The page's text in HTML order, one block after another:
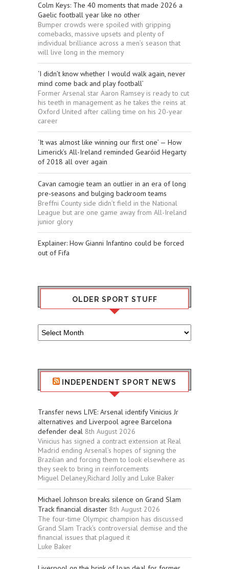
Colm Keys: The 40 moments that made 2026 a
Gaelic football year like no other
Bumper crowds were spoiled with gripping
comebacks, massive upsets and plenty of
individual brilliance across a men’s season that
will live long in the memory
‘I didn’t know whether I would walk again, never
mind come back and play football’
Former Arsenal star Aaron Ramsey is ready to cut
his teeth in management as he takes the reins at
Oxford United after calling time on his 20-year
career
‘It was almost like winning our first one’ — How
Limerick’s All-Ireland reminded Gearóid Hegarty
of 2018 all over again
Cavan camogie team an outlier in an era of long
pre-seasons and bulging backroom teams
Breffni County side didn’t field in the National
League but are one game away from All-Ireland
junior glory
Explainer: How Gianni Infantino could be forced
out of Fifa
OLDER SPORT STUFF
Older
Sport
INDEPENDENT SPORT NEWS
Transfer news LIVE: Arsenal identify Vinicius Jr
alternatives and Liverpool agree Barcelona
defender deal 8th August 2026
Vinicius has signed a contract extension at Real
Madrid ending Arsenal’s hopes of signing the
Brazilian and forcing them to look elsewhere as
they seek to bring in reinforcements
Miguel Delaney,Richard Jolly and Luke Baker
Michael Johnson breaks silence on Grand Slam
Track financial disaster 8th August 2026
The four-time Olympic champion has discussed
Grand Slam Track’s controversial demise and the
financial issues that plagued it
Luke Baker